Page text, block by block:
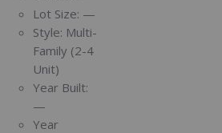
Lot Size: —
Style: Multi-
Family (2-4
Unit)
Year Built:
—
Year